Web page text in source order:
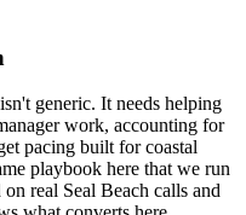
generic. It needs helping
work, accounting for
pacing built for coastal
playbook here that we run
real Seal Beach calls and